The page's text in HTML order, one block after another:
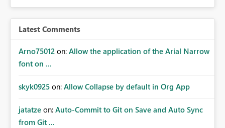
Latest Comments
Arno75012 on: Allow the application of the Arial Narrow
font on ...
skyk0925 on: Allow Collapse by default in Org App
jatatze on: Auto-Commit to Git on Save and Auto Sync
from Git ...